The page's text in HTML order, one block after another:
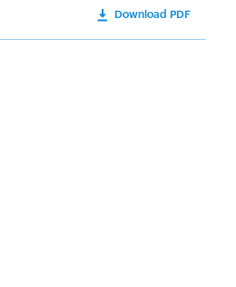
Download PDF